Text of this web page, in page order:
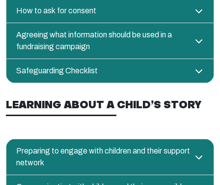
How to ask for consent
Agreeing what information should be used in a
fundraising campaign
Safeguarding Checklist
LEARNING ABOUT A CHILD’S STORY
Preparing to engage with children and their support
network